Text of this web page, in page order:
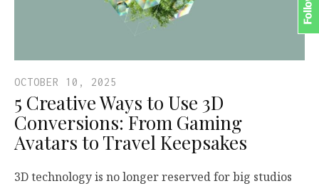
OCTOBER 10, 2025
5 Creative Ways to Use 3D
Conversions: From Gaming
Avatars to Travel Keepsakes
3D technology is no longer reserved for big studios